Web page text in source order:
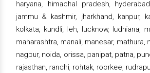
haryana, himachal pradesh,
jammu & kashmir, jharkhand, kanpur,
kolkata, kundli, leh, lucknow, ludhiana,
maharashtra, manali, manesar, mathura,
nagpur, noida, orissa, panipat, patna,
rajasthan, ranchi, rohtak, roorkee,